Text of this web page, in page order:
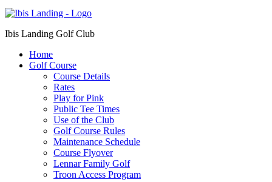
Ibis Landing Golf Club
Home
Golf Course
Course Details
Rates
Play for Pink
Public Tee Times
Use of the Club
Golf Course Rules
Maintenance Schedule
Course Flyover
Lennar Family Golf
Troon Access Program